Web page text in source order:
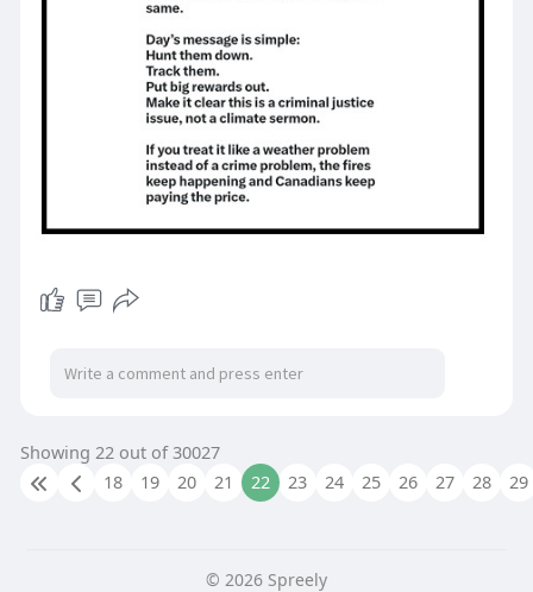
Showing 22 out of 30027
18
19 20 21 22 23 24 25 26 27 28 29
© 2026 Spreely